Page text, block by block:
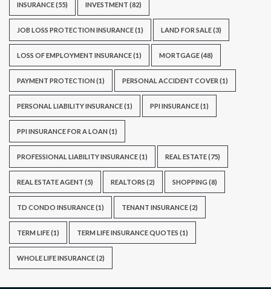
INSURANCE(55) INVESTMENT (82)
JOB LOSS PROTECTION INSURANCE(1) LAND FOR SALE(3)
LOSS OF EMPLOYMENT INSURANCE(1) MORTGAGE(48)
PAYMENT PROTECTION (1) PERSONAL ACCIDENT COVER (1)
PERSONAL LIABILITY INSURANCE(1) PPI INSURANCE(1)
PPI INSURANCE FOR A LOAN (1)
PROFESSIONAL LIABILITY INSURANCE(1) REAL ESTATE(75)
REAL ESTATE AGENT (5) REALTORS (2) SHOPPING (8)
TD CONDO INSURANCE(1) TENANT INSURANCE(2)
TERM LIFE(1) TERM LIFE INSURANCE QUOTES (1)
WHOLE LIFE INSURANCE(2)